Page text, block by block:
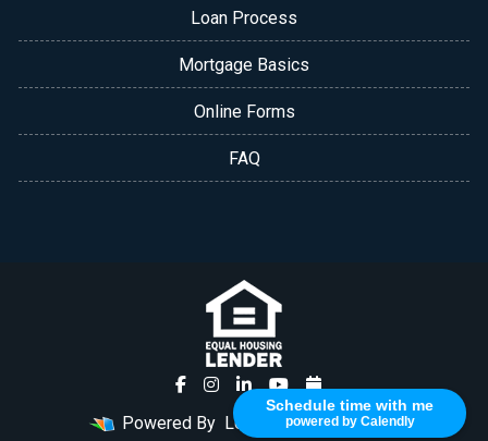
Schedule time with me
powered by Calendly
Loan Process
Mortgage Basics
Online Forms
FAQ
Powered By LenderHomePage.com